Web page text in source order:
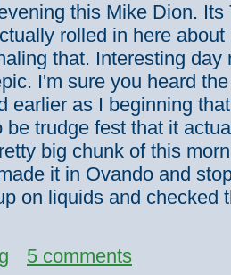
this Mike Dion. Its
rolled in here
that. Interesting day
I'm sure you heard
earlier as I beginning
be trudge fest that it
big chunk of this
it in Ovando and
on liquids and checked
5 comments